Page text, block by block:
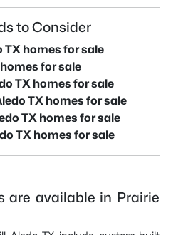
to Consider
TX homes for sale
for sale
TX homes for sale
TX homes for sale
TX homes for sale
TX homes for sale
are available in Prairie